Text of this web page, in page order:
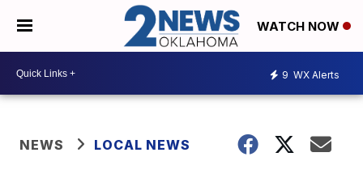
WATCH NOW
9 WX Alerts
NEWS LOCAL NEWS